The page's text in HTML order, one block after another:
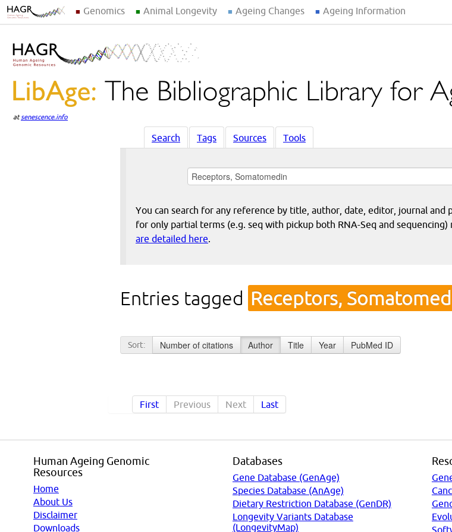
Genomics Animal Longevity Ageing Changes Ageing Information
atsenescence.info
Search Tags Sources Tools
You can search for any reference by title, author, date, editor, journal and
for only partial terms (e.g. seq with pickup both RNA-Seq and sequencing)
are detailed here.
Entries tagged Receptors,
Sort: Number of citations Author Title Year PubMed ID
First Previous Next Last
Human Ageing Genomic
Resources
Home
About Us
Disclaimer
Downloads
Databases
Gene Database (GenAge)
Species Database (AnAge)
Dietary Restriction Database (GenDR)
Longevity Variants Database
(LongevityMap)